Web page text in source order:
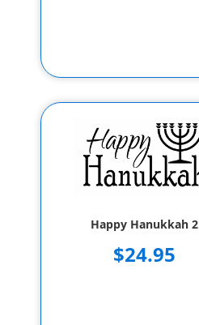
Happy Hanukkah 2
$24.95